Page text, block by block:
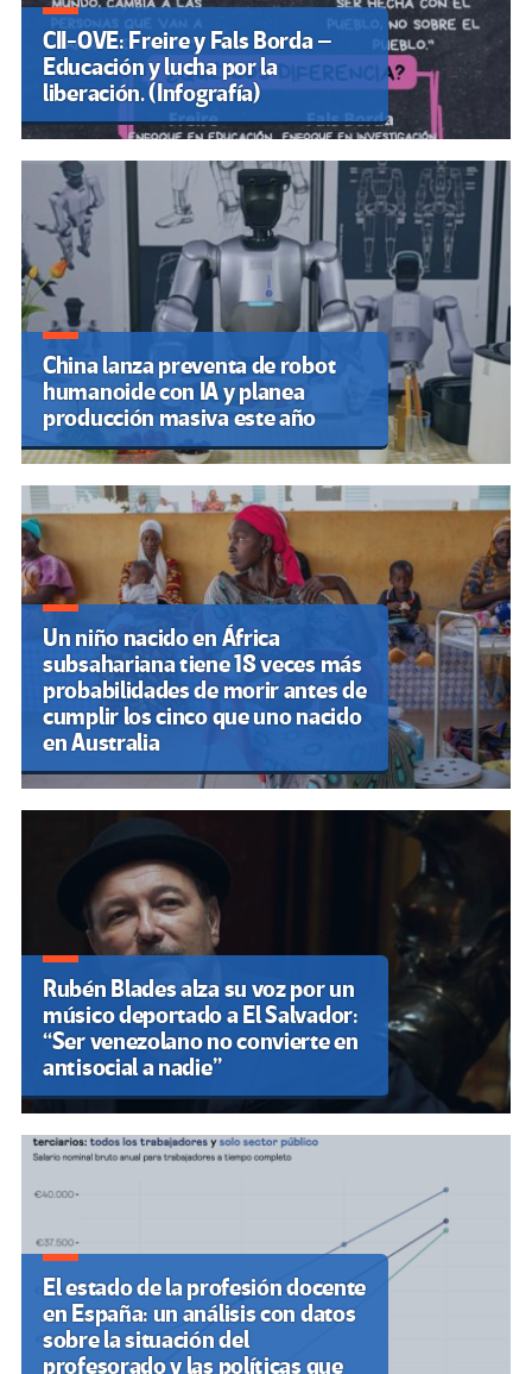
CII-OVE: Freire y Fals Borda –
Educación y lucha por la
liberación. (Infografía)
China lanza preventa de robot
humanoide con IA y planea
producción masiva este año
Un niño nacido en África
subsahariana tiene 18 veces más
probabilidades de morir antes de
cumplir los cinco que uno nacido
en Australia
Rubén Blades alza su voz por un
músico deportado a El Salvador:
“Ser venezolano no convierte en
antisocial a nadie”
El estado de la profesión docente
en España: un análisis con datos
sobre la situación del
profesorado y las políticas que